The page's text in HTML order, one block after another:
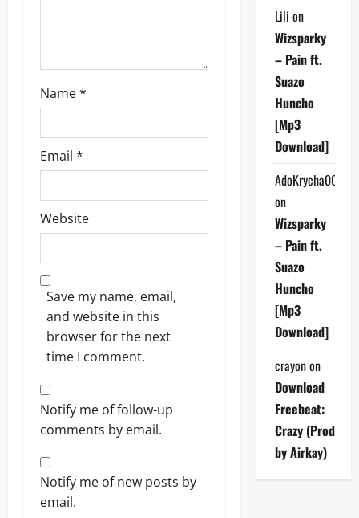
Name*
Email *
Website
Save my name, email,
and website in this
browser for the next
time I comment.
Notify me of follow-up
comments by email.
Notify me of new posts by
email.
Lili on
Wizsparky
– Pain ft.
Suazo
Huncho
[Mp3
Download]
AdoKrycha007
on
Wizsparky
– Pain ft.
Suazo
Huncho
[Mp3
Download]
crayonon
Download
Freebeat:
Crazy (Prod
by Airkay)